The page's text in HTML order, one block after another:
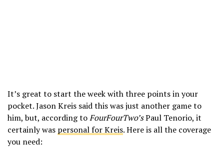
It’s great to start the week with three points in your
pocket. Jason Kreis said this was just another game to
him, but, according toFourFourTwo’sPaul Tenorio, it
certainly was personal for Kreis. Here is all the coverage
you need: